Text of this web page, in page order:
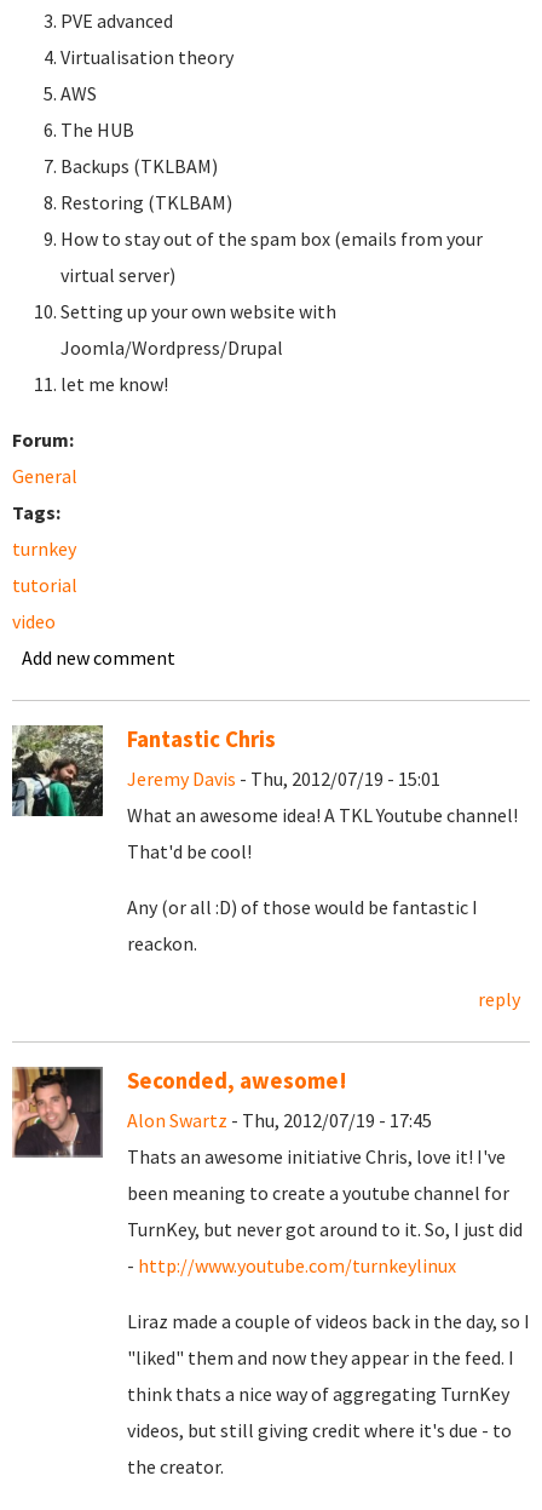
PVE advanced
Virtualisation theory
AWS
The HUB
Backups (TKLBAM)
Restoring (TKLBAM)
How to stay out of the spam box (emails from your
virtual server)
Setting up your own website with
Joomla/Wordpress/Drupal
let me know!
Forum:
General
Tags:
turnkey
tutorial
video
Add new comment
Fantastic Chris
Jeremy Davis - Thu, 2012/07/19 - 15:01
What an awesome idea! A TKL Youtube channel!
That'd be cool!
Any (or all :D) of those would be fantastic I
reackon.
reply
Seconded, awesome!
Alon Swartz - Thu, 2012/07/19 - 17:45
Thats an awesome initiative Chris, love it! I've
been meaning to create a youtube channel for
TurnKey, but never got around to it. So, I just did
- http://www.youtube.com/turnkeylinux
Liraz made a couple of videos back in the day, so I
"liked" them and now they appear in the feed. I
think thats a nice way of aggregating TurnKey
videos, but still giving credit where it's due - to
the creator.